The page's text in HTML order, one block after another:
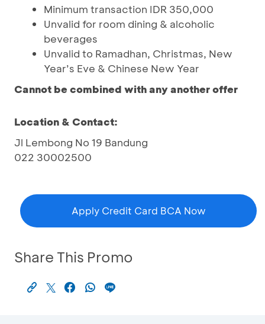
Minimum transaction IDR 350,000
Unvalid for room dining & alcoholic
beverages
Unvalid to Ramadhan, Christmas, New
Year’s Eve & Chinese New Year
Cannot be combined with any another offer
Location & Contact:
Jl Lembong No 19 Bandung
022 30002500
Apply Credit Card BCA Now
Share This Promo